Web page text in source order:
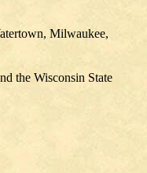
Milwaukee,
the Wisconsin State